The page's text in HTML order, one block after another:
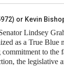
or Kevin
Lindsey
as a True Blue
commitment to the
the legislative